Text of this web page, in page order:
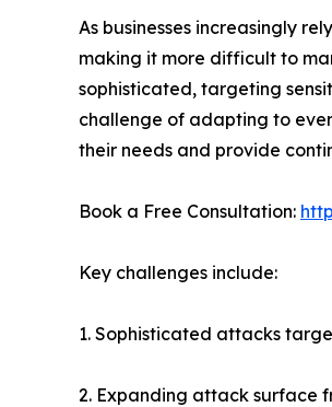
As businesses increasingly
making it more difficult to
sophisticated, targeting
challenge of adapting to
their needs and provide
Book a Free Consultation:
Key challenges include:
1. Sophisticated attacks
2. Expanding attack surface